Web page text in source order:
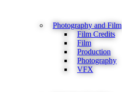
Photography and Film
Film Credits
Film
Production
Photography
VFX